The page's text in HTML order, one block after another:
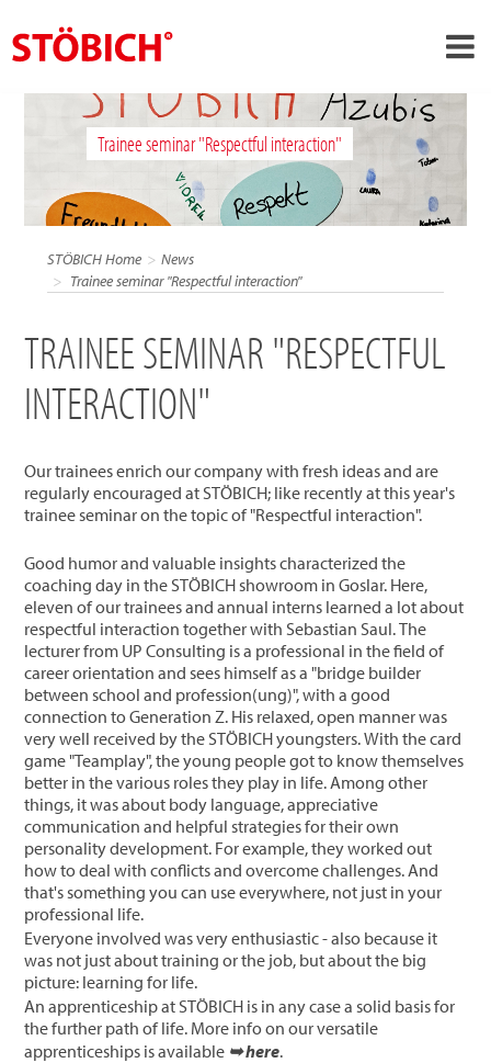
About us
Solutions
Theme worlds
Contact
Trainee seminar "Respectful interaction"
STÖBICH Home
News
Trainee seminar "Respectful interaction"
TRAINEE SEMINAR "RESPECTFUL
INTERACTION"
Our trainees enrich our company with fresh ideas and are
regularly encouraged at STÖBICH; like recently at this year's
trainee seminar on the topic of "Respectful interaction".
Good humor and valuable insights characterized the
coaching day in the STÖBICH showroom in Goslar. Here,
eleven of our trainees and annual interns learned a lot about
respectful interaction together with Sebastian Saul. The
lecturer from UP Consulting is a professional in the field of
career orientation and sees himself as a "bridge builder
between school and profession(ung)", with a good
connection to Generation Z. His relaxed, open manner was
very well received by the STÖBICH youngsters. With the card
game "Teamplay", the young people got to know themselves
better in the various roles they play in life. Among other
things, it was about body language, appreciative
communication and helpful strategies for their own
personality development. For example, they worked out
how to deal with conflicts and overcome challenges. And
that's something you can use everywhere, not just in your
professional life.
Everyone involved was very enthusiastic - also because it
was not just about training or the job, but about the big
picture: learning for life.
An apprenticeship at STÖBICH is in any case a solid basis for
the further path of life. More info on our versatile
apprenticeships is available ➥ here.